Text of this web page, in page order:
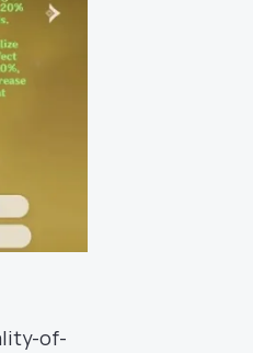
of-